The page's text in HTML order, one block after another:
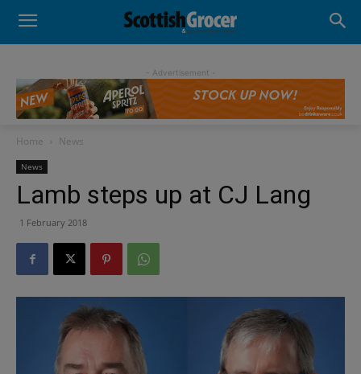
- Advertisement -
Home News
News
Lamb steps up at CJ Lang
1 February 2018